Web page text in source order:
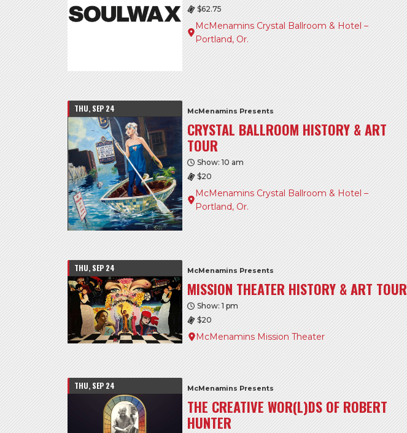
$62.75
McMenamins Crystal Ballroom & Hotel –
Portland, Or.
THU, SEP 24 McMenamins Presents
CRYSTAL BALLROOM HISTORY & ART
TOUR
Show: 10 am
$20
McMenamins Crystal Ballroom & Hotel –
Portland, Or.
THU, SEP 24 McMenamins Presents
MISSION THEATER HISTORY & ART TOUR
Show: 1 pm
$20
McMenamins Mission Theater
THU, SEP 24 McMenamins Presents
THE CREATIVE WOR(L)DS OF ROBERT
HUNTER